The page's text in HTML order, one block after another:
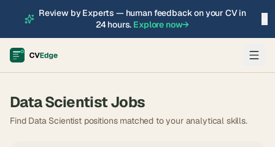
Review by Experts — human feedback on your CV in
24 hours. Explore now→
Data ScientistJobs
Find Data Scientist positions matched to your analytical skills.